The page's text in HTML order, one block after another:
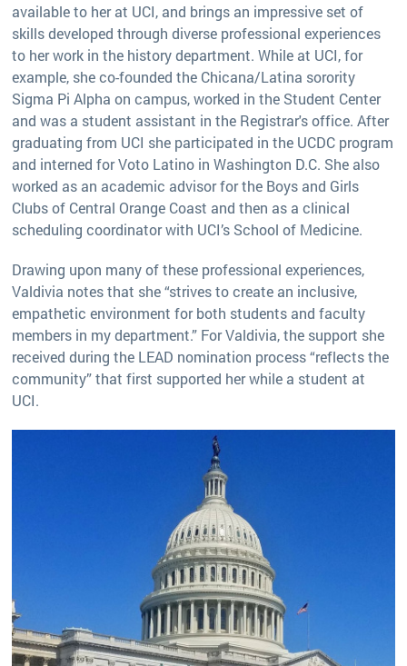
available to her at UCI, and brings an impressive set of
skills developed through diverse professional experiences
to her work in the history department. While at UCI, for
example, she co-founded the Chicana/Latina sorority
Sigma Pi Alpha on campus, worked in the Student Center
and was a student assistant in the Registrar's office. After
graduating from UCI she participated in the UCDC program
and interned for Voto Latino in Washington D.C. She also
worked as an academic advisor for the Boys and Girls
Clubs of Central Orange Coast and then as a clinical
scheduling coordinator with UCI’s School of Medicine.
Drawing upon many of these professional experiences,
Valdivia notes that she “strives to create an inclusive,
empathetic environment for both students and faculty
members in my department.” For Valdivia, the support she
received during the LEAD nomination process “reflects the
community” that first supported her while a student at
UCI.